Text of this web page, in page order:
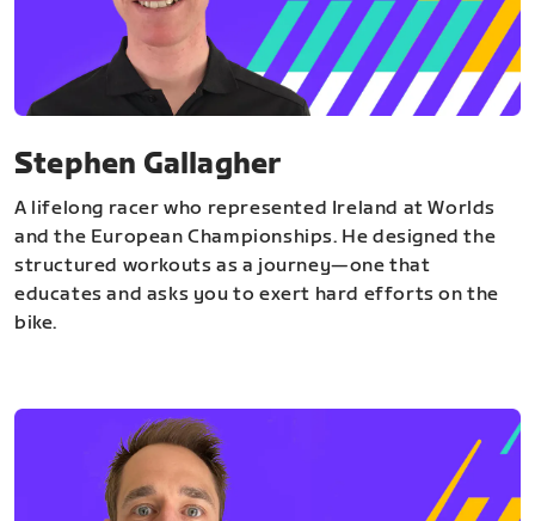
Stephen Gallagher
A lifelong racer who represented Ireland at Worlds
and the European Championships. He designed the
structured workouts as a journey—one that
educates and asks you to exert hard efforts on the
bike.